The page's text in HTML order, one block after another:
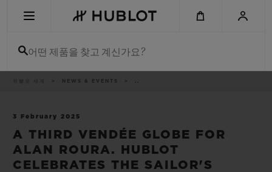
어떤 제품을 찾고 계신가요?
NEWS & EVENTS ..
3 February 2025
A THIRD VENDÉE GLOBE FOR
ALAN ROURA. HUBLOT
CELEBRATES THE SAILOR'S
신제품